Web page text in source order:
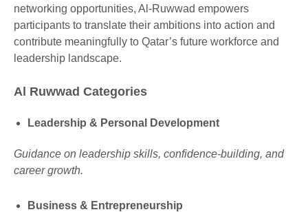
networking opportunities, Al-Ruwwad empowers
participants to translate their ambitions into action and
contribute meaningfully to Qatar’s future workforce and
leadership landscape.
Al Ruwwad Categories
Leadership & Personal Development
Guidance on leadership skills, confidence-building, and
career growth.
Business & Entrepreneurship